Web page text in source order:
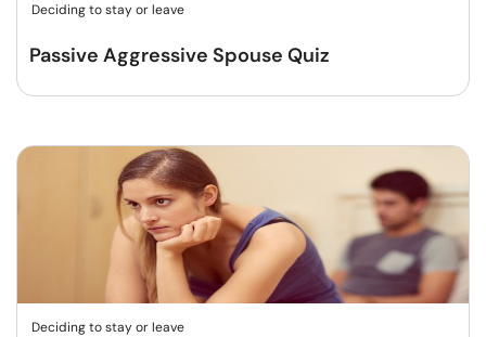
Deciding to stay or leave
Passive Aggressive Spouse Quiz
Deciding to stay or leave